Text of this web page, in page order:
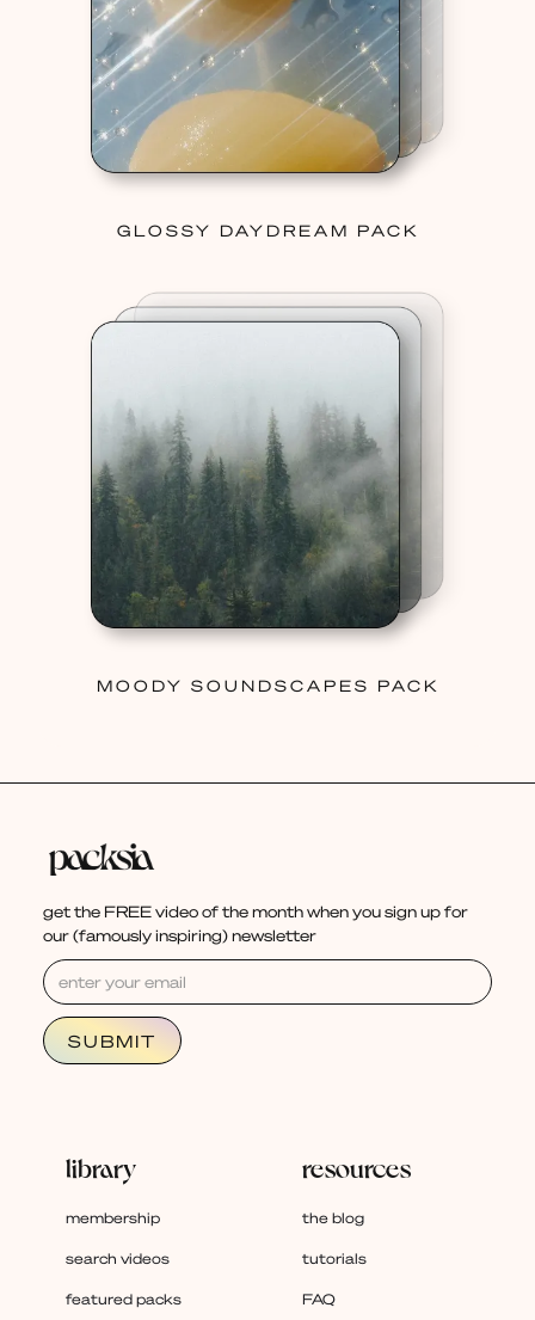
GLOSSY DAYDREAM PACK
MOODY SOUNDSCAPES PACK
get the FREE video of the month when you sign up for
our (famously inspiring) newsletter
library
membership
search videos
featured packs
resources
the blog
tutorials
FAQ